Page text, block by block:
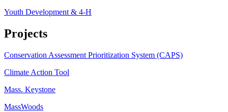
Youth Development & 4-H
Projects
Conservation Assessment Prioritization System (CAPS)
Climate Action Tool
Mass. Keystone
MassWoods